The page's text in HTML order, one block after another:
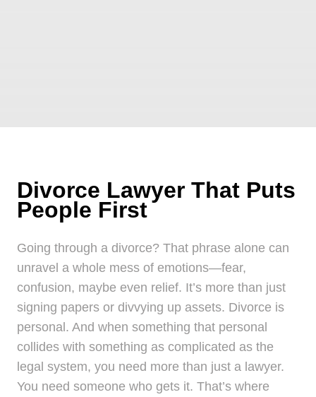
Divorce Lawyer That Puts
People First
Going through a divorce? That phrase alone can
unravel a whole mess of emotions—fear,
confusion, maybe even relief. It’s more than just
signing papers or divvying up assets. Divorce is
personal. And when something that personal
collides with something as complicated as the
legal system, you need more than just a lawyer.
You need someone who gets it. That’s where